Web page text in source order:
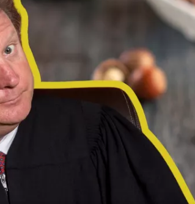
INDUSTRY ACE INQUIRY
WE'RE HIRING!